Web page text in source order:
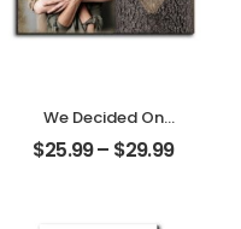
We Decided On
Forever Carved
Tree Customized
$25.99– $29.99